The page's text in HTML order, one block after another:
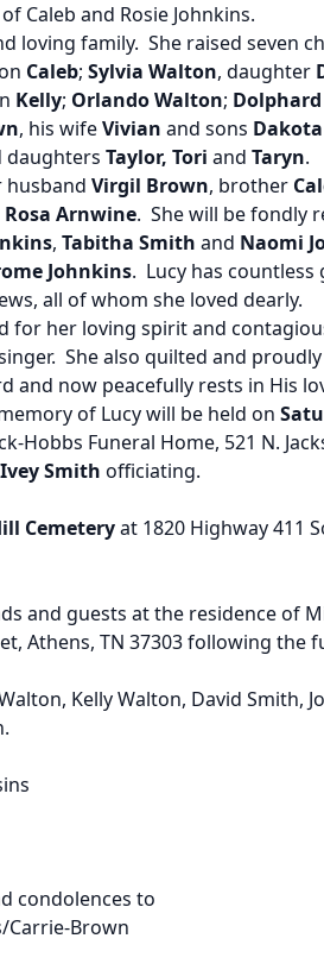
Caleb and Rosie Johnkins.
loving family. She raised seven
Caleb; Sylvia Walton, daughter
Kelly; Orlando Walton;
, his wifeVivian and sons Dakota
daughters Taylor, Tori and Taryn.
husband Virgil Brown, brother
Rosa Arnwine. She will be fondly
, Tabitha Smith and Naomi
Johnkins. Lucy has countless
all of whom she loved dearly.
for her loving spirit and
She also quilted and
and now peacefully rests in His
of Lucy will be held on
Hobbs Funeral Home, 521 N.
Smith officiating.
Cemeteryat 1820 Highway 411
and guests at the residence of
Athens, TN 37303 following the
Kelly Walton, David Smith,
condolences to
Carrie-Brown